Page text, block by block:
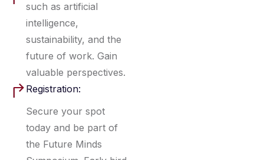
such as artificial
intelligence,
sustainability, and the
future of work. Gain
valuable perspectives.
Registration:
Secure your spot
today and be part of
the Future Minds